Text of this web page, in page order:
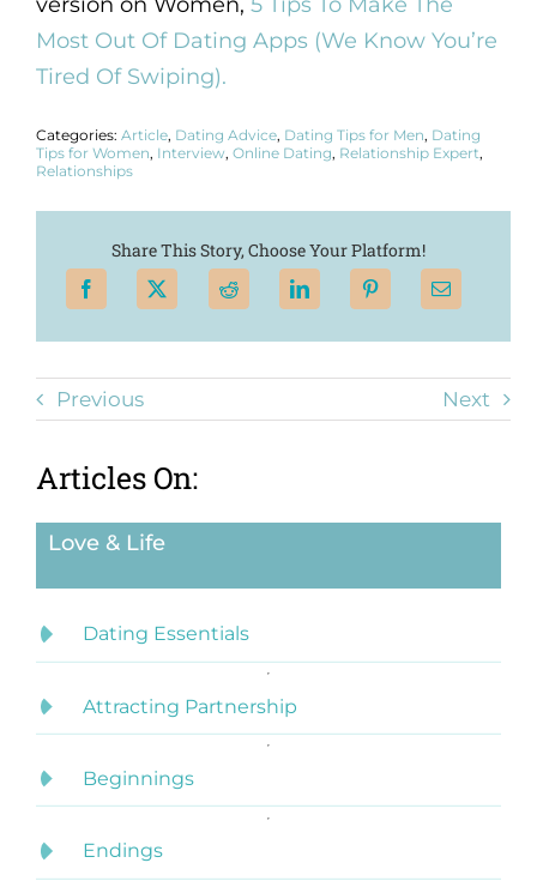
Most Out Of Dating Apps (We Know You’re
Tired Of Swiping).
Categories: Article, Dating Advice, Dating Tips for Men, Dating
Tips for Women, Interview, Online Dating, Relationship Expert,
Relationships
Share This Story, Choose Your Platform!
Previous Next
Articles On:
Love & Life
Dating Essentials
Attracting Partnership
Beginnings
Endings